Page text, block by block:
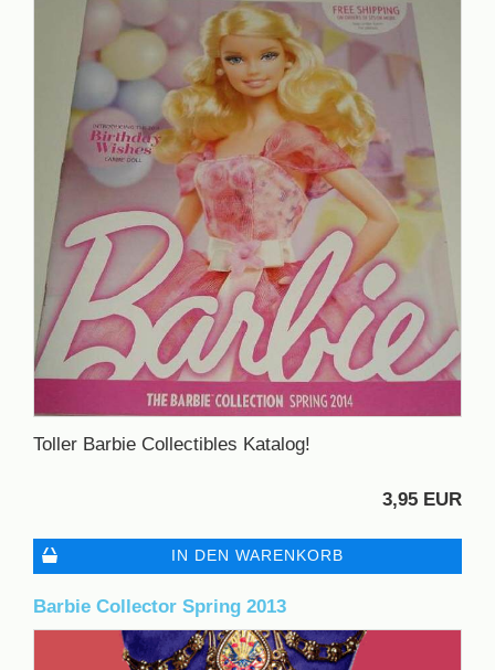
Toller Barbie Collectibles Katalog!
3,95 EUR
IN DEN WARENKORB
Barbie Collector Spring 2013